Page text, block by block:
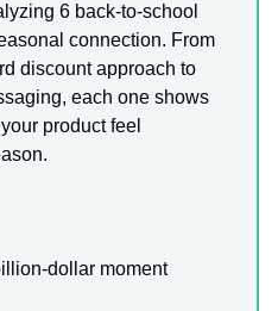
6 back-to-school
connection. From
discount approach to
each one shows
product feel
dollar moment